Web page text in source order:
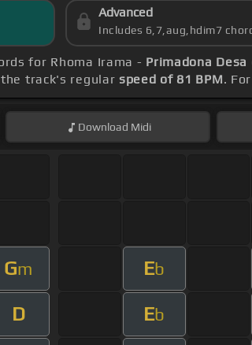
Advanced
Includes 6,7,aug,hdim7
for Rhoma Irama - Primadona Desa
track's regularspeed of 81 BPM.
Download Midi
Gm Eb
D Eb